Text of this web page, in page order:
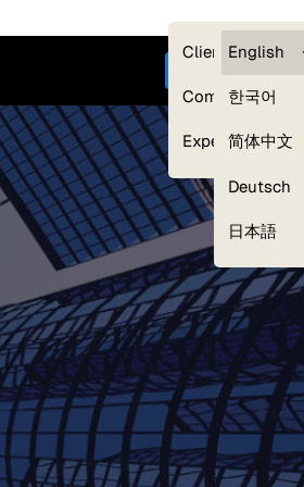
Clients —
Compliance
Experts
English
한국어
简体中文
Deutsch
日本語
Get started
Network